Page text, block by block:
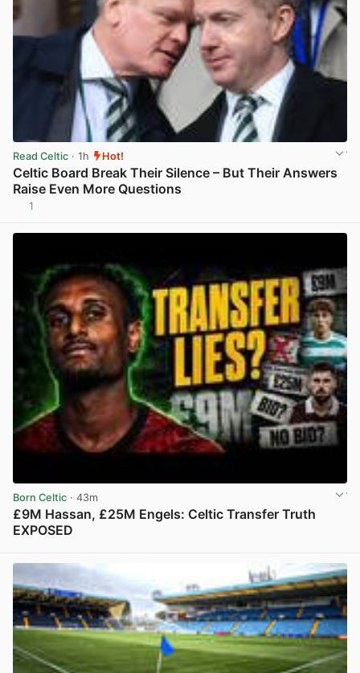
Read Celtic · 1h Hot!
Celtic Board Break Their Silence – But Their Answers
Raise Even More Questions
1
Born Celtic · 43m
£9M Hassan, £25M Engels: Celtic Transfer Truth
EXPOSED